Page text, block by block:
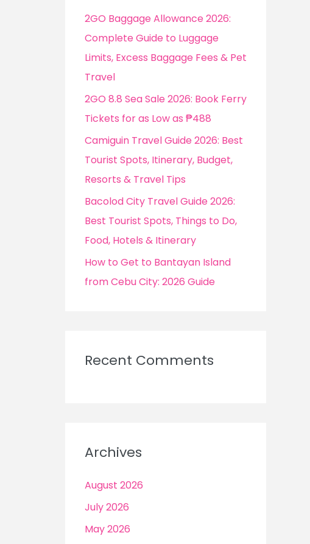
f
2GO Baggage Allowance 2026:
Complete Guide to Luggage
Limits, Excess Baggage Fees & Pet
Travel
2GO 8.8 Sea Sale 2026: Book Ferry
Tickets for as Low as ₱488
Camiguin Travel Guide 2026: Best
Tourist Spots, Itinerary, Budget,
Resorts & Travel Tips
Bacolod City Travel Guide 2026:
Best Tourist Spots, Things to Do,
Food, Hotels & Itinerary
How to Get to Bantayan Island
from Cebu City: 2026 Guide
Recent Comments
Archives
August 2026
July 2026
May 2026